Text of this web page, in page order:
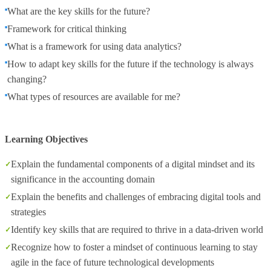
What are the key skills for the future?
Framework for critical thinking
What is a framework for using data analytics?
How to adapt key skills for the future if the technology is always
changing?
What types of resources are available for me?
Learning Objectives
Explain the fundamental components of a digital mindset and its
significance in the accounting domain
Explain the benefits and challenges of embracing digital tools and
strategies
Identify key skills that are required to thrive in a data-driven world
Recognize how to foster a mindset of continuous learning to stay
agile in the face of future technological developments